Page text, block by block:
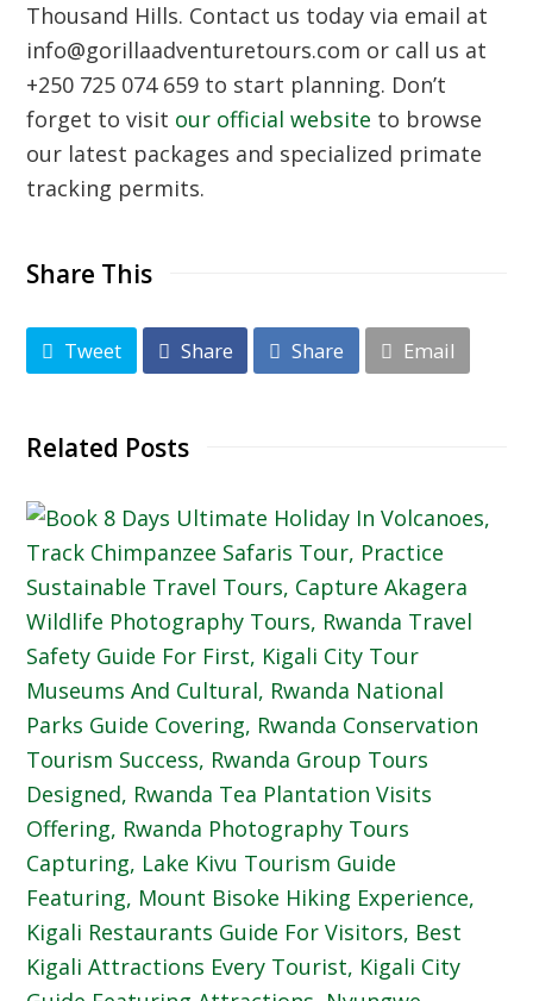
Thousand Hills. Contact us today via email at
info@gorillaadventuretours.com or call us at
+250 725 074 659 to start planning. Don’t
forget to visit our official website to browse
our latest packages and specialized primate
tracking permits.
Share This
Tweet Share Share Email
Related Posts